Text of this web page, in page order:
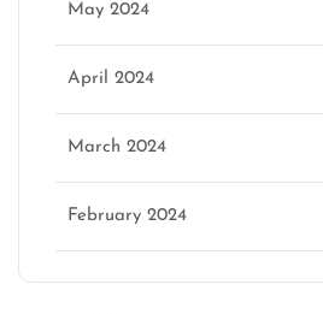
May 2024
April 2024
March 2024
February 2024